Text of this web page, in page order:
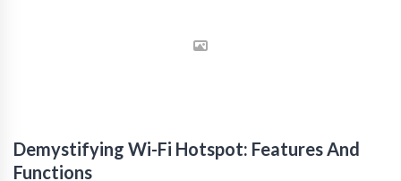
Demystifying Wi-Fi Hotspot: Features And
Functions